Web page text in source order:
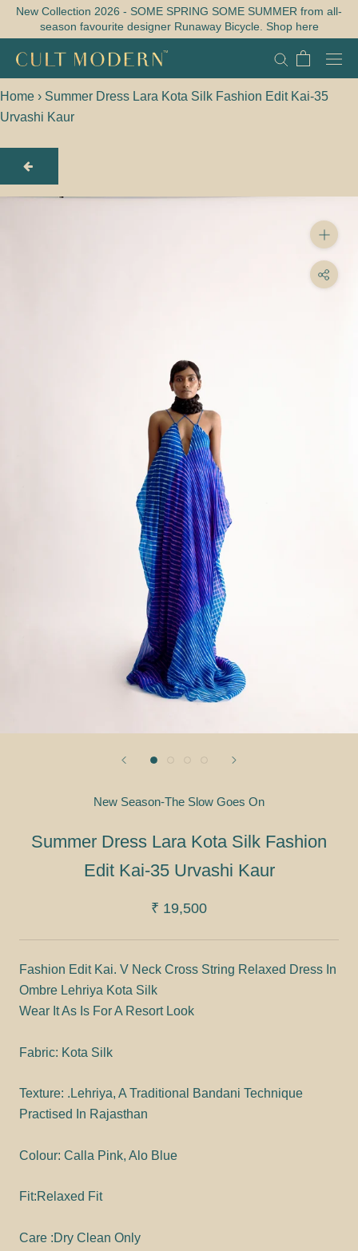
Skip
content
New Collection 2026 - SOME SPRING SOME SUMMER from all-
season favourite designer Runaway Bicycle. Shop here
Home › Summer Dress Lara Kota Silk Fashion Edit Kai-35
Urvashi Kaur
New Season-The Slow Goes On
Summer Dress Lara Kota Silk Fashion
Edit Kai-35 Urvashi Kaur
₹ 19,500
Fashion Edit Kai. V Neck Cross String Relaxed Dress In
Ombre Lehriya Kota Silk
Wear It As Is For A Resort Look
Fabric: Kota Silk
Texture: .Lehriya, A Traditional Bandani Technique
Practised In Rajasthan
Colour: Calla Pink, Alo Blue
Fit:Relaxed Fit
Care :Dry Clean Only